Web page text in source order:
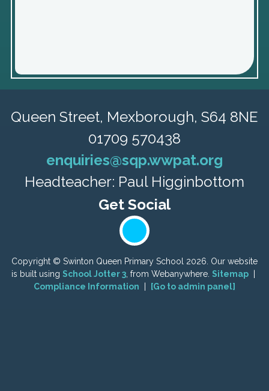
Queen Street, Mexborough, S64 8NE
01709 570438
enquiries@sqp.wwpat.org
Headteacher: Paul Higginbottom
Copyright © Swinton Queen Primary School 2026. Our website
is built using School Jotter 3 , from Webanywhere. Sitemap
Compliance Information
[Go to admin panel]